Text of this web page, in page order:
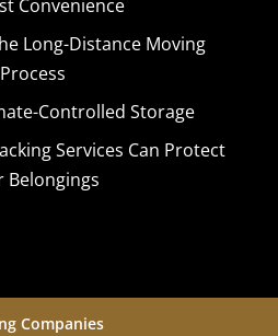
Convenience
Long-Distance Moving
Process
Controlled Storage
Services Can Protect
Belongings
Companies